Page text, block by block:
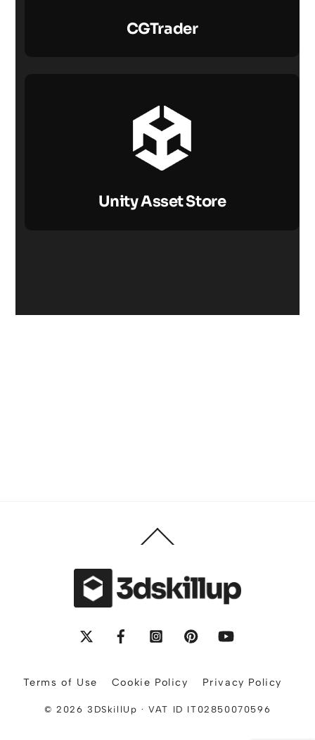
CGTrader
Unity Asset Store
To
FacebookInstagram
Terms of Use Cookie Policy Privacy Policy
© 2026 3DSkillUp · VAT ID IT02850070596